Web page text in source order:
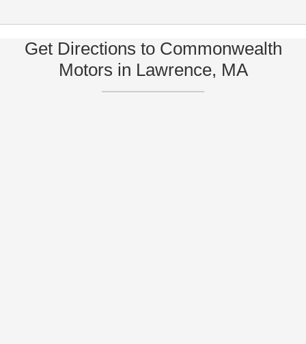
Get Directions to Commonwealth
Motors in Lawrence, MA